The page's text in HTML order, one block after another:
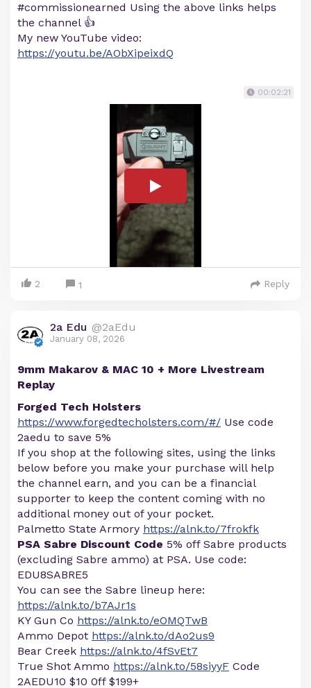
#commissionearned Using the above links helps
the channel 👍
My new YouTube video:
https://youtu.be/AObXipeixdQ
00:02:21
2 1 Reply
2a Edu @2aEdu
January 08, 2026
9mm Makarov & MAC 10 + More Livestream
Replay
Forged Tech Holsters
https://www.forgedtecholsters.com/#/ Use code
2aedu to save 5%
If you shop at the following sites, using the links
below before you make your purchase will help
the channel earn, and you can be a financial
supporter to keep the content coming with no
additional money out of your pocket.
Palmetto State Armory https://alnk.to/7frokfk
PSA Sabre Discount Code 5% off Sabre products
(excluding Sabre ammo) at PSA. Use code:
EDU8SABRE5
You can see the Sabre lineup here:
https://alnk.to/b7AJr1s
KY Gun Co https://alnk.to/eOMQTwB
Ammo Depot https://alnk.to/dAo2us9
Bear Creek https://alnk.to/4fSvEt7
True Shot Ammo https://alnk.to/58siyyF Code
2AEDU10 $10 0ff $199+